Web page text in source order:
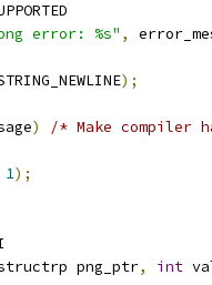
error: %s" ,
);
)
/* Make compiler
1);
png_ptr, int